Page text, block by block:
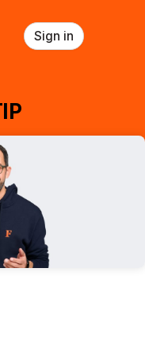
Sign in